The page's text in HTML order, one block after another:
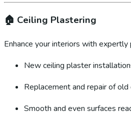
🏠 Ceiling Plastering
Enhance your interiors with expertly
New ceiling plaster
Replacement and repair of old
Smooth and even surfaces